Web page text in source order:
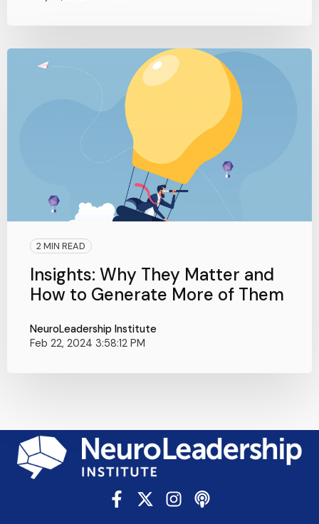
2 MIN READ
Insights: Why They Matter and
How to Generate More of Them
NeuroLeadership Institute
Feb 22, 2024 3:58:12 PM